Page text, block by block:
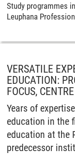
Study programmes
Leuphana
VERSATILE
EDUCATION:
FOCUS, CENTRE
Years of
education in the
education at the
predecessor